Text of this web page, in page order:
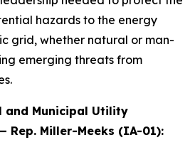
hazards to the energy
grid, whether natural or man-
emerging threats from
and Municipal Utility
Rep. Miller-Meeks (IA-01):